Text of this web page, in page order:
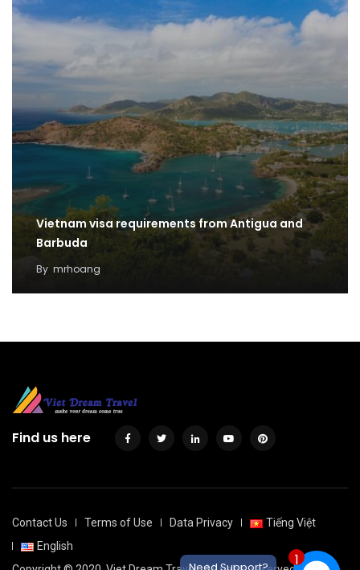
Vietnam visa requirements from Antigua and
Barbuda
By mrhoang
Find us here
Contact Us Terms of Use Data Privacy
Tiếng Việt
English
1